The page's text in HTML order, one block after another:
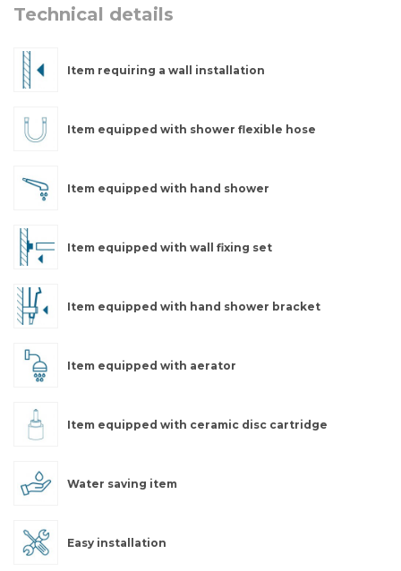
Technical details
Item requiring a wall installation
Item equipped with shower flexible hose
Item equipped with hand shower
Item equipped with wall fixing set
Item equipped with hand shower bracket
Item equipped with aerator
Item equipped with ceramic disc cartridge
Water saving item
Easy installation